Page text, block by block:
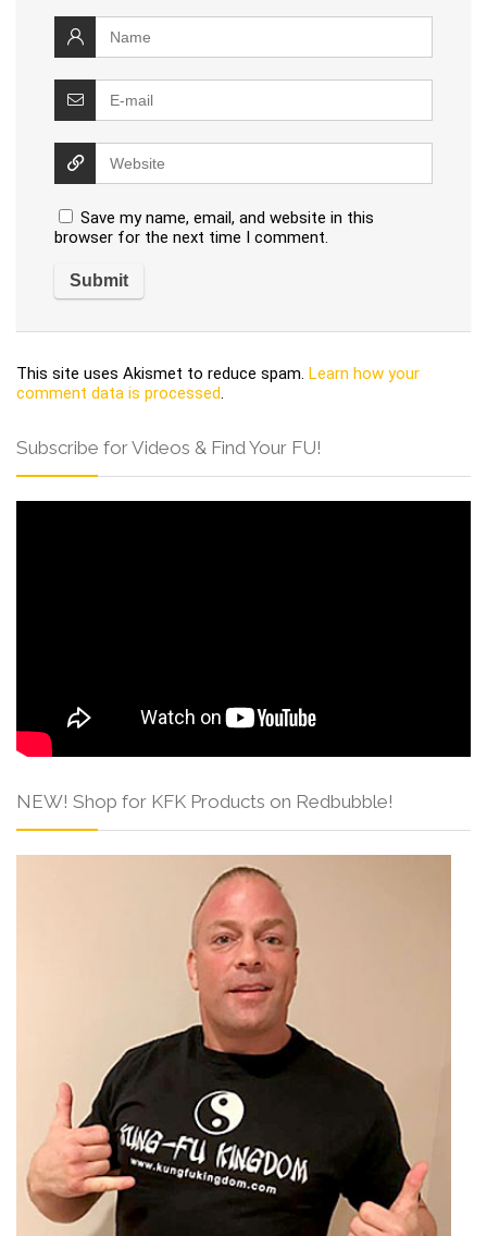
Save my name, email, and website in this
browser for the next time I comment.
This site uses Akismet to reduce spam. Learn how your
comment data is processed.
Subscribe for Videos & Find Your FU!
NEW! Shop for KFK Products on Redbubble!